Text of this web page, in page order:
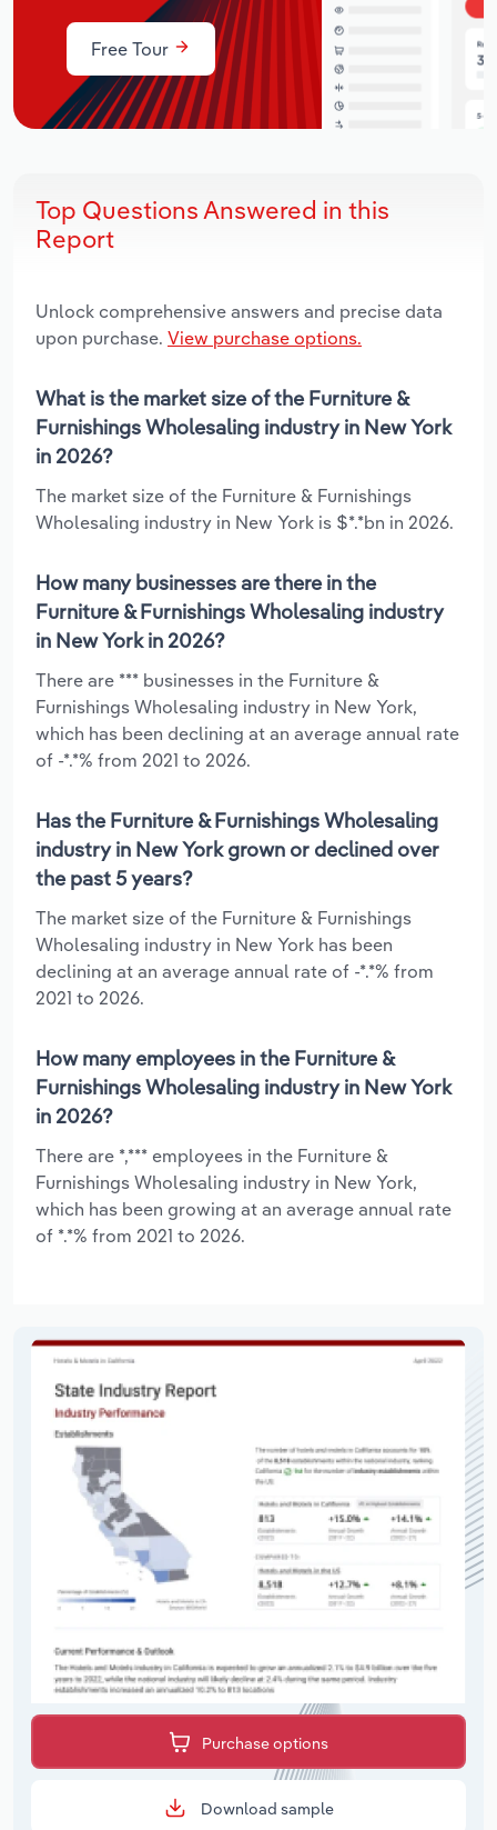
Free Tour
Top Questions Answered in this
Report
Unlock comprehensive answers and precise data
upon purchase. View purchase options.
What is the market size of the Furniture &
Furnishings Wholesaling industry in New York
in 2026?
The market size of the Furniture & Furnishings
Wholesaling industry in New York is $*.*bn in 2026.
How many businesses are there in the
Furniture & Furnishings Wholesaling industry
in New York in 2026?
There are *** businesses in the Furniture &
Furnishings Wholesaling industry in New York,
which has been declining at an average annual rate
of -*.*% from 2021 to 2026.
Has the Furniture & Furnishings Wholesaling
industry in New York grown or declined over
the past 5 years?
The market size of the Furniture & Furnishings
Wholesaling industry in New York has been
declining at an average annual rate of -*.*% from
2021 to 2026.
How many employees in the Furniture &
Furnishings Wholesaling industry in New York
in 2026?
There are *,*** employees in the Furniture &
Furnishings Wholesaling industry in New York,
which has been growing at an average annual rate
of *.*% from 2021 to 2026.
Purchase options
Download sample